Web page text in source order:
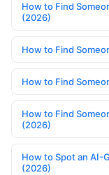
How to Find
(2026)
How to Find
How to Find
How to Find
(2026)
How to Spot an AI-
(2026)